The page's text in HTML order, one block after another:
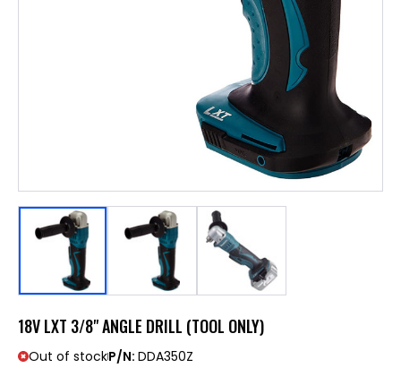
18V LXT 3/8" ANGLE DRILL (TOOL ONLY)
Out of stockP/N: DDA350Z